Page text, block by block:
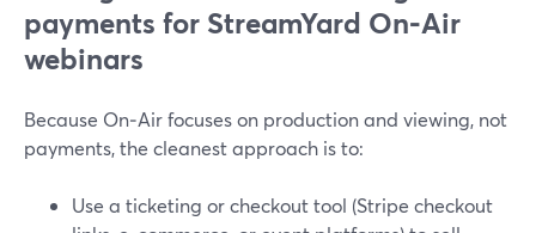
payments for StreamYard On‑Air
webinars
Because On‑Air focuses on production and viewing, not
payments, the cleanest approach is to:
Use a ticketing or checkout tool (Stripe checkout